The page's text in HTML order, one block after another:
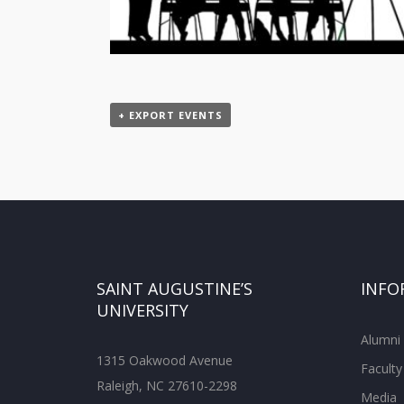
+ EXPORT EVENTS
SAINT AUGUSTINE’S
UNIVERSITY
1315 Oakwood Avenue
Raleigh, NC 27610-2298
Alumni
Media